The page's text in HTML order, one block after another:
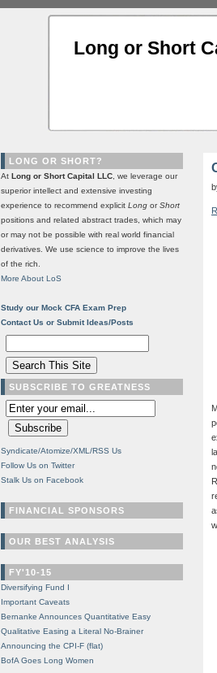
Long or Short
LONG OR SHORT?
At Long or Short Capital LLC , we leverage our
superior intellect and extensive investing
experience to recommend explicit Long orShort
positions and related abstract trades, which may
or may not be possible with real world financial
derivatives. We use science to improve the lives
of the rich.
More About LoS
Study our Mock CFA Exam Prep
Contact Us or Submit Ideas/Posts
SUBSCRIBE TO GREATNESS
Syndicate/Atomize/XML/RSS Us
Follow Us on Twitter
Stalk Us on Facebook
FINANCIAL SPONSORS
OUR BEST ANALYSIS
FY'10-15
Diversifying Fund I
Important Caveats
Bernanke Announces Quantitative Easy
Qualitative Easing a Literal No-Brainer
Announcing the CPI-F (flat)
BofA Goes Long Women